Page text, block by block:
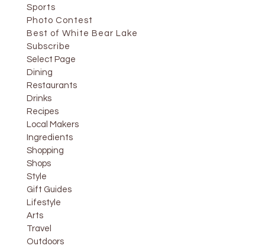
Sports
Photo Contest
Best of White Bear Lake
Subscribe
Select Page
Dining
Restaurants
Drinks
Recipes
Local Makers
Ingredients
Shopping
Shops
Style
Gift Guides
Lifestyle
Arts
Travel
Outdoors